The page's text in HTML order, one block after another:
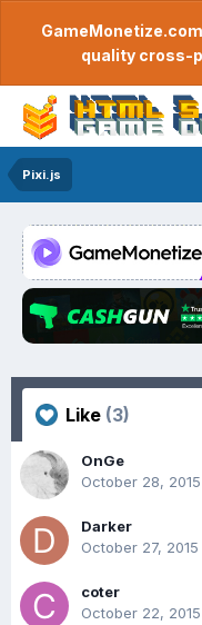
quality cross-
Pixi.js
Like (3)
OnGe
October 28, 2015
Darker
October 27, 2015
coter
October 22, 2015